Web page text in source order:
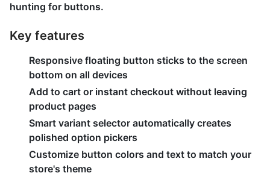
hunting for buttons.
Key features
Responsive floating button sticks to the screen
bottom on all devices
Add to cart or instant checkout without leaving
product pages
Smart variant selector automatically creates
polished option pickers
Customize button colors and text to match your
store's theme